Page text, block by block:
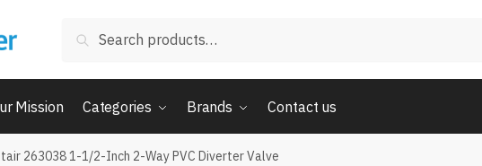
Search
Mission Categories Brands Contact us
263038 1-1/2-Inch 2-Way PVC Diverter Valve